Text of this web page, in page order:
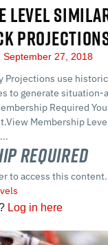
LEVEL
September 27, 2018
Projections use
to generate situation-
Required
Membership
Required
to access this content.
Log in here